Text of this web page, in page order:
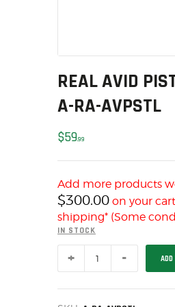
SALE ITEMS
AMMUNITION
RELOADING
FIREARMS
FIREARM PARTS
CONSIGNMENTS & USED
ACCESSORIES
OUTDOOR
SOLDERING
US IMPORTS
MY ACCOUNT
REAL AVID
A-RA-AVPSTL
$5999
Add more products
$300.00 on your
shipping* (Some
IN STOCK
AVID
PISTOL
ADD